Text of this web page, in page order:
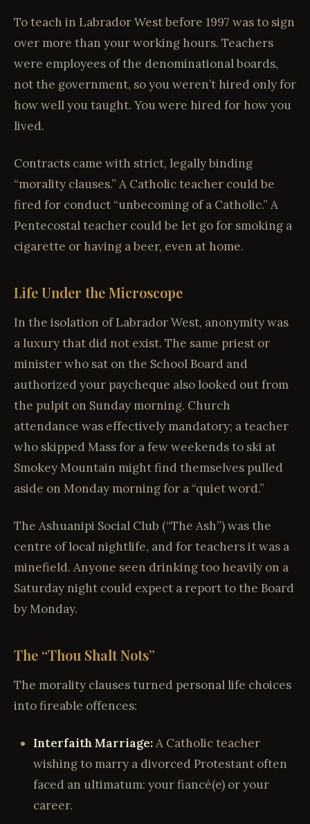
To teach in Labrador West before 1997 was to sign
over more than your working hours. Teachers
were employees of the denominational boards,
not the government, so you weren’t hired only for
how well you taught. You were hired for how you
lived.
Contracts came with strict, legally binding
“morality clauses.” A Catholic teacher could be
fired for conduct “unbecoming of a Catholic.” A
Pentecostal teacher could be let go for smoking a
cigarette or having a beer, even at home.
Life Under the Microscope
In the isolation of Labrador West, anonymity was
a luxury that did not exist. The same priest or
minister who sat on the School Board and
authorized your paycheque also looked out from
the pulpit on Sunday morning. Church
attendance was effectively mandatory; a teacher
who skipped Mass for a few weekends to ski at
Smokey Mountain might find themselves pulled
aside on Monday morning for a “quiet word.”
The Ashuanipi Social Club (“The Ash”) was the
centre of local nightlife, and for teachers it was a
minefield. Anyone seen drinking too heavily on a
Saturday night could expect a report to the Board
by Monday.
The “Thou Shalt Nots”
The morality clauses turned personal life choices
into fireable offences:
Interfaith Marriage:A Catholic teacher
wishing to marry a divorced Protestant often
faced an ultimatum: your fiancé(e) or your
career.